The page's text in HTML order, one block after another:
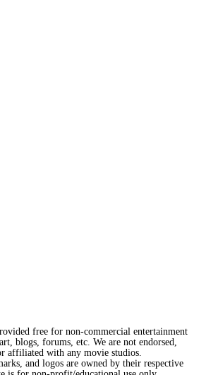
free for non-commercial entertainment
blogs, forums, etc. We are not endorsed,
affiliated with any movie studios.
and logos are owned by their respective